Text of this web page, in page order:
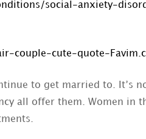
social-anxiety-
to get married to. It’s
all offer them. Women in